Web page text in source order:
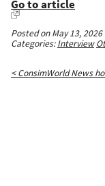
Go to article
Posted on May 13, 2026
Categories:Interview
< ConsimWorld News